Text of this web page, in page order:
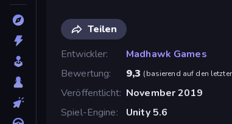
Teilen
Entwickler
Madhawk Games
Bewertung
9,3 (basierend auf den
Veröffentlicht November 2019
Spiel-Engine
Unity 5.6